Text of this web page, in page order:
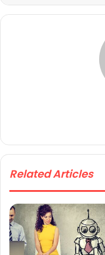
Related Articles